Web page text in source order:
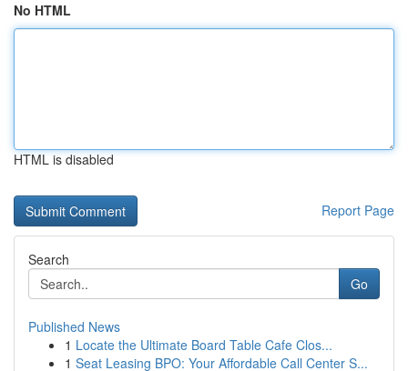
No HTML
HTML is disabled
Report Page
Search
Go
Published News
1 Locate the Ultimate Board Table Cafe Clos...
1 Seat Leasing BPO: Your Affordable Call Center S...